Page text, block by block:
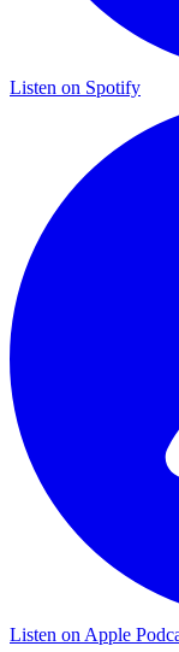
Listen on Spotify
Listen on Apple